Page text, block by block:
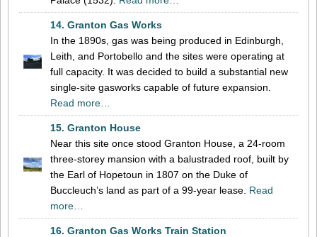
14. Granton Gas Works
In the 1890s, gas was being produced in Edinburgh,
Leith, and Portobello and the sites were operating at
full capacity. It was decided to build a substantial new
single-site gasworks capable of future expansion.
Read more…
15. Granton House
Near this site once stood Granton House, a 24-room
three-storey mansion with a balustraded roof, built by
the Earl of Hopetoun in 1807 on the Duke of
Buccleuch’s land as part of a 99-year lease. Read
more…
16. Granton Gas Works Train Station